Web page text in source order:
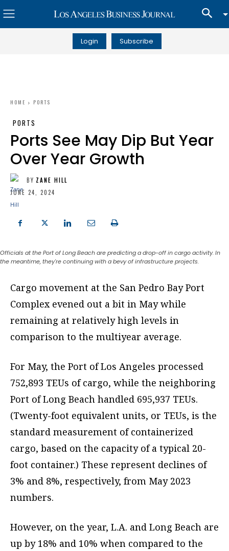
Login Subscribe
HOME PORTS
PORTS
Ports See May Dip But Year
Over Year Growth
BY ZANE HILL
JUNE 24, 2024
Officials at the Port of Long Beach are predicting a drop-off in cargo activity. In
the meantime, they're continuing with a bevy of infrastructure projects.
Cargo movement at the San Pedro Bay Port
Complex evened out a bit in May while
remaining at relatively high levels in
comparison to the multiyear average.
For May, the Port of Los Angeles processed
752,893 TEUs of cargo, while the neighboring
Port of Long Beach handled 695,937 TEUs.
(Twenty-foot equivalent units, or TEUs, is the
standard measurement of containerized
cargo, based on the capacity of a typical 20-
foot container.) These represent declines of
3% and 8%, respectively, from May 2023
numbers.
However, on the year, L.A. and Long Beach are
up by 18% and 10% when compared to the